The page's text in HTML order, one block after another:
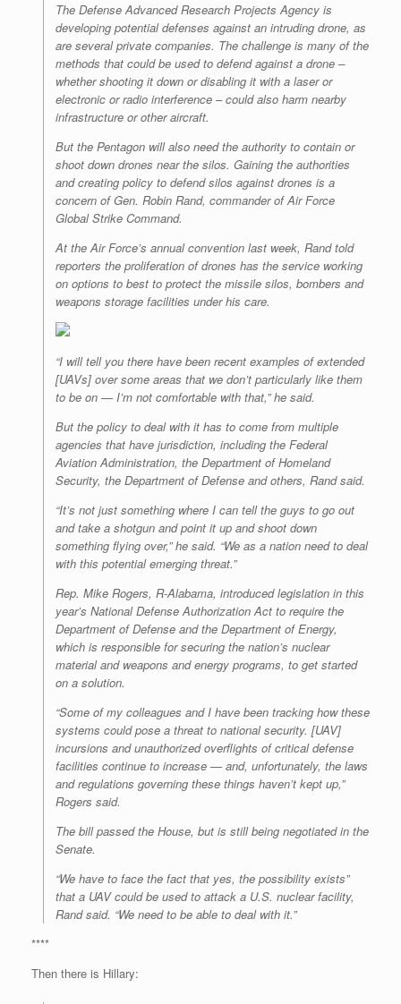
The Defense Advanced Research Projects Agency is
developing potential defenses against an intruding drone, as
are several private companies. The challenge is many of the
methods that could be used to defend against a drone –
whether shooting it down or disabling it with a laser or
electronic or radio interference – could also harm nearby
infrastructure or other aircraft.
But the Pentagon will also need the authority to contain or
shoot down drones near the silos. Gaining the authorities
and creating policy to defend silos against drones is a
concern of Gen. Robin Rand, commander of Air Force
Global Strike Command.
At the Air Force’s annual convention last week, Rand told
reporters the proliferation of drones has the service working
on options to best to protect the missile silos, bombers and
weapons storage facilities under his care.
“I will tell you there have been recent examples of extended
[UAVs] over some areas that we don’t particularly like them
to be on — I’m not comfortable with that,” he said.
But the policy to deal with it has to come from multiple
agencies that have jurisdiction, including the Federal
Aviation Administration, the Department of Homeland
Security, the Department of Defense and others, Rand said.
“It’s not just something where I can tell the guys to go out
and take a shotgun and point it up and shoot down
something flying over,” he said. “We as a nation need to deal
with this potential emerging threat.”
Rep. Mike Rogers, R-Alabama, introduced legislation in this
year’s National Defense Authorization Act to require the
Department of Defense and the Department of Energy,
which is responsible for securing the nation’s nuclear
material and weapons and energy programs, to get started
on a solution.
“Some of my colleagues and I have been tracking how these
systems could pose a threat to national security. [UAV]
incursions and unauthorized overflights of critical defense
facilities continue to increase — and, unfortunately, the laws
and regulations governing these things haven’t kept up,”
Rogers said.
The bill passed the House, but is still being negotiated in the
Senate.
“We have to face the fact that yes, the possibility exists”
that a UAV could be used to attack a U.S. nuclear facility,
Rand said. “We need to be able to deal with it.”
****
Then there is Hillary: